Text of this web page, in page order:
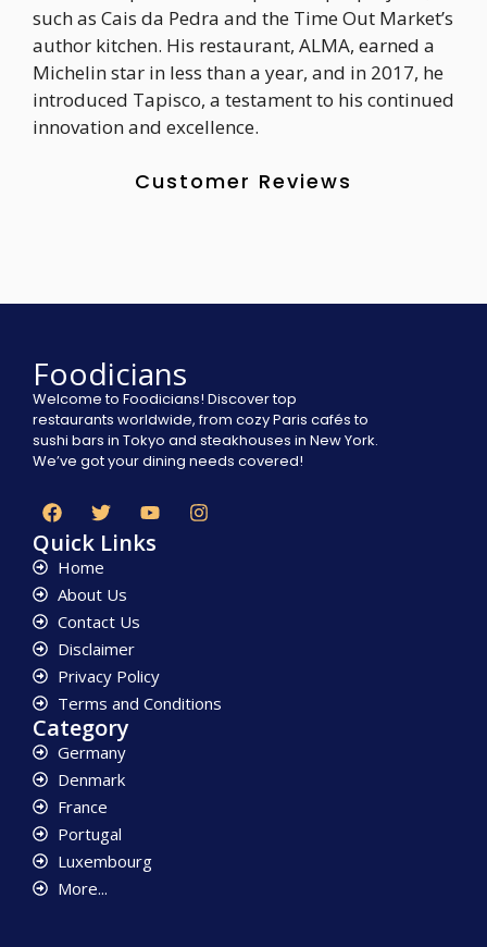
such as Cais da Pedra and the Time Out Market’s
author kitchen. His restaurant, ALMA, earned a
Michelin star in less than a year, and in 2017, he
introduced Tapisco, a testament to his continued
innovation and excellence.
Customer Reviews
Foodicians
Welcome to Foodicians! Discover top
restaurants worldwide, from cozy Paris cafés to
sushi bars in Tokyo and steakhouses in New York.
We’ve got your dining needs covered!
Quick Links
Home
About Us
Contact Us
Disclaimer
Privacy Policy
Terms and Conditions
Category
Germany
Denmark
France
Portugal
Luxembourg
More...